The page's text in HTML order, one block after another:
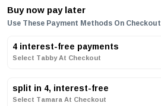
Buy now pay later
Use These Payment Methods On Checkout
4 interest-free payments
Select Tabby At Checkout
split in 4, interest-free
Select Tamara At Checkout